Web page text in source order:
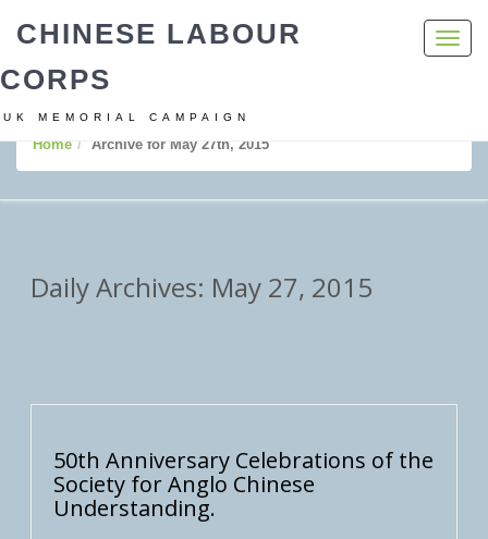
CHINESE LABOUR
CORPS
UK MEMORIAL CAMPAIGN
Home Archive for May 27th, 2015
Daily Archives: May 27, 2015
50th Anniversary Celebrations of the
Society for Anglo Chinese
Understanding.